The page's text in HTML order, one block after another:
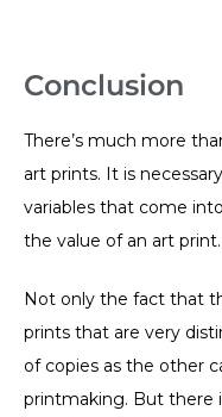
Conclusion
There’s much more
art prints. It is
variables that come
the value of an art print.
Not only the fact that
prints that are very
of copies as the other
printmaking. But there